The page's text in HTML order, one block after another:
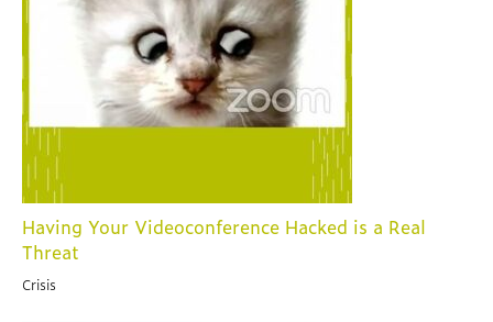
Having Your Videoconference Hacked is a Real
Threat
Crisis